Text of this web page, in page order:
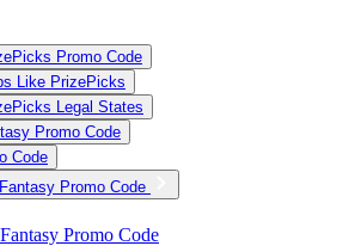
Promo Code
Like PrizePicks
Legal States
Promo Code
Code
Promo Code
Promo Code